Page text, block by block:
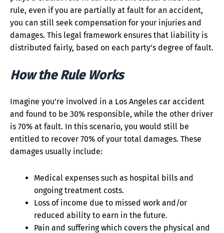
rule, even if you are partially at fault for an accident,
you can still seek compensation for your injuries and
damages. This legal framework ensures that liability is
distributed fairly, based on each party’s degree of fault.
How the Rule Works
Imagine you’re involved in a Los Angeles car accident
and found to be 30% responsible, while the other driver
is 70% at fault. In this scenario, you would still be
entitled to recover 70% of your total damages. These
damages usually include:
Medical expenses such as hospital bills and
ongoing treatment costs.
Loss of income due to missed work and/or
reduced ability to earn in the future.
Pain and suffering which covers the physical and